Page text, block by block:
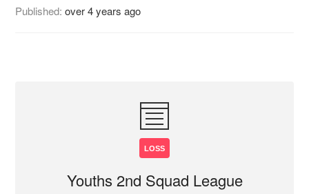
Published:over 4 years ago
LOSS
Youths 2nd Squad League